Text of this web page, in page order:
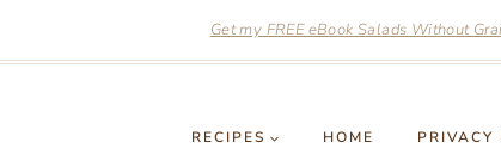
Get my FREE eBook Salads Without
RECIPES HOME PRIVACY